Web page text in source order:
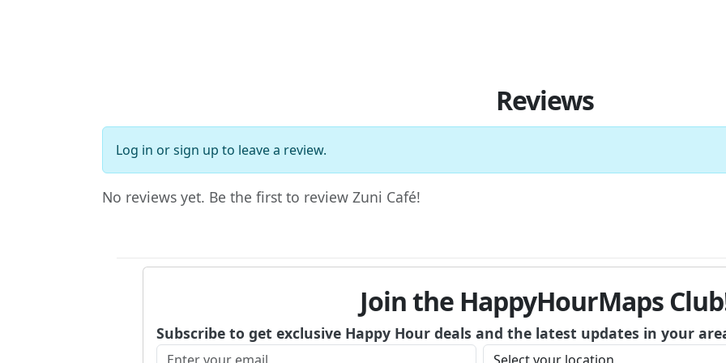
Reviews
Log in orsign up to leave a review.
No reviews yet. Be the first to review Zuni Café!
Join the HappyHourMaps
Subscribe to get exclusive Happy Hour deals and the latest updates in your